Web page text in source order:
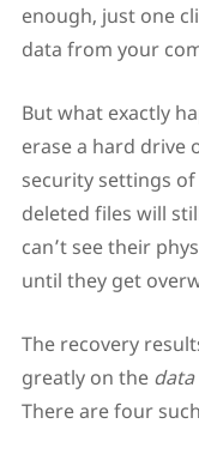
enough, just one
data from your
But what exactly
erase a hard drive
security settings
deleted files will
can’t see their
until they get
The recovery
greatly on the
There are four